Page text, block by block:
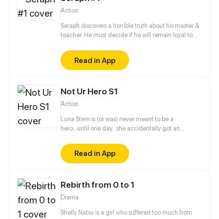
Action
Seraph discovers a horrible truth about his master &
teacher. He must decide if he will remain loyal to
Read in App
Not Ur Hero S1
Action
Luna Stern is (or was) never meant to be a
hero...until one day...she accidentally got an
her all or fail doing so.
Read in App
Rebirth from 0 to 1
Drama
Shelly Natsu is a girl who suffered too much from